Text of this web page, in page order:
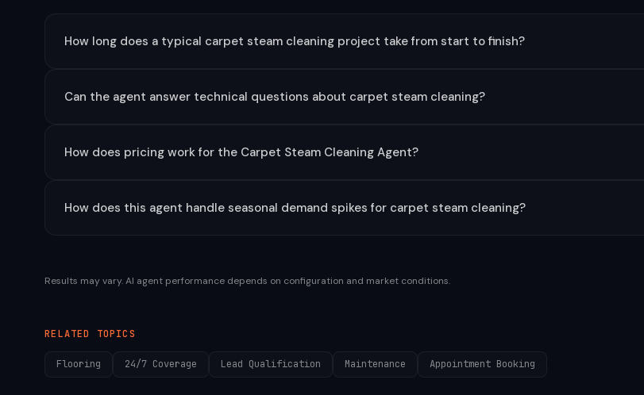
How long does a typical carpet steam cleaning project take from start to finish?
Can the agent answer technical questions about carpet steam cleaning?
How does pricing work for the Carpet Steam Cleaning Agent?
How does this agent handle seasonal demand spikes for carpet steam cleaning?
Results may vary. AI agent performance depends on configuration and market conditions.
RELATED TOPICS
Flooring 24/7 Coverage Lead Qualification Maintenance Appointment Booking